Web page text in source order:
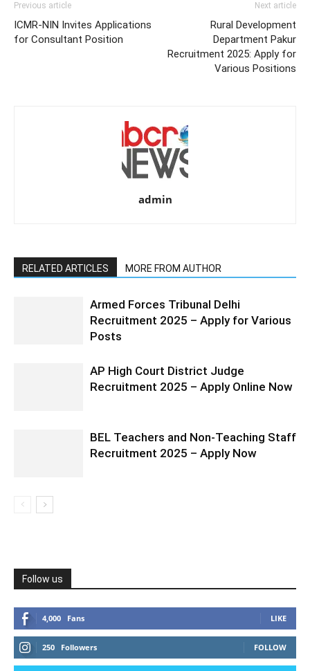
Previous article
ICMR-NIN Invites Applications
for Consultant Position
Next article
Rural Development
Department Pakur
Recruitment 2025: Apply for
Various Positions
admin
RELATED ARTICLES MORE FROM AUTHOR
Armed Forces Tribunal Delhi
Recruitment 2025 – Apply for Various
Posts
AP High Court District Judge
Recruitment 2025 – Apply Online Now
BEL Teachers and Non-Teaching Staff
Recruitment 2025 – Apply Now
Follow us
4,000 Fans LIKE
250 Followers FOLLOW